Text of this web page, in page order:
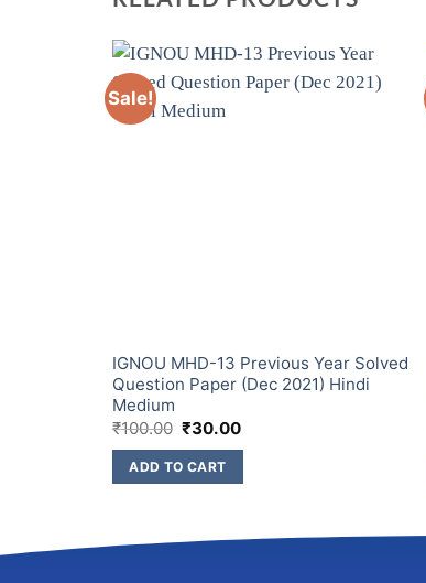
Sale!
IGNOU MHD-13 Previous Year Solved
Question Paper (Dec 2021) Hindi
Medium
₹100.00 ₹30.00
ADD TO CART